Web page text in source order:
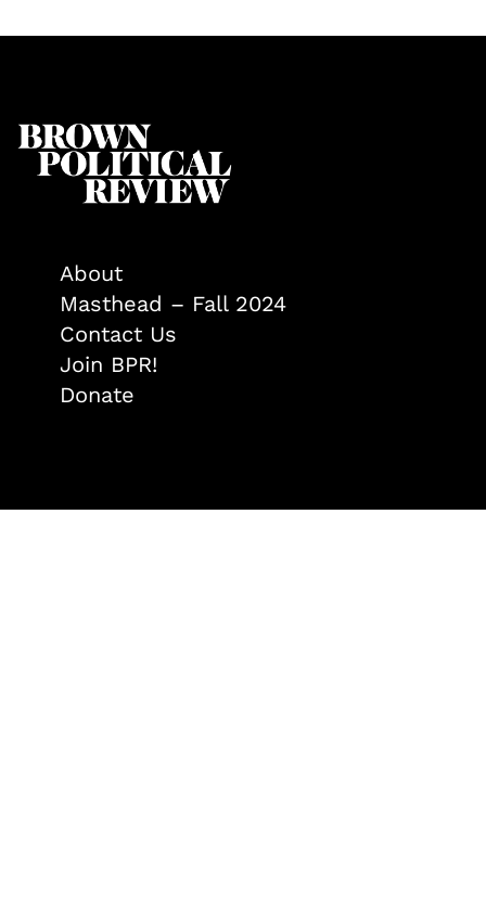
About
Masthead – Fall 2024
Contact Us
Join BPR!
Donate